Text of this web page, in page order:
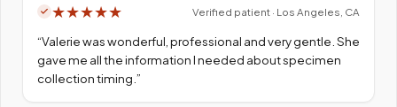
★★★★★ Verified patient · Los Angeles, CA
“Valerie was wonderful, professional and very gentle. She
gave me all the information I needed about specimen
collection timing. ”